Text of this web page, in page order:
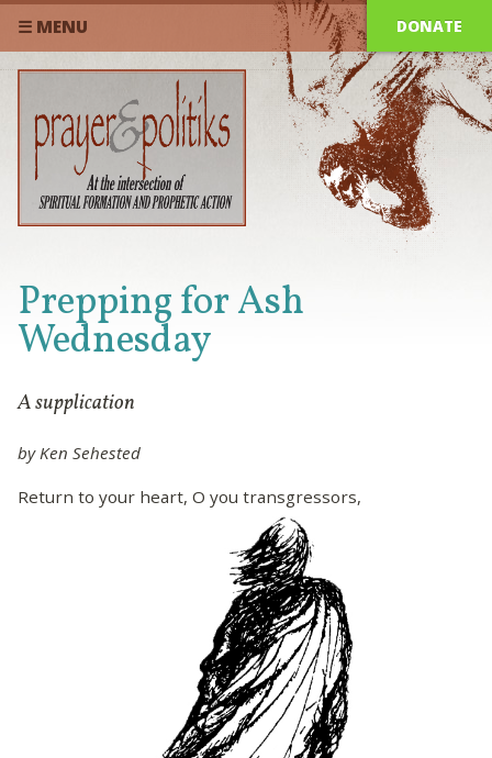
☰ MENU DONATE
Prepping for Ash
Wednesday
A supplication
by Ken Sehested
Return to your heart, O you transgressors,